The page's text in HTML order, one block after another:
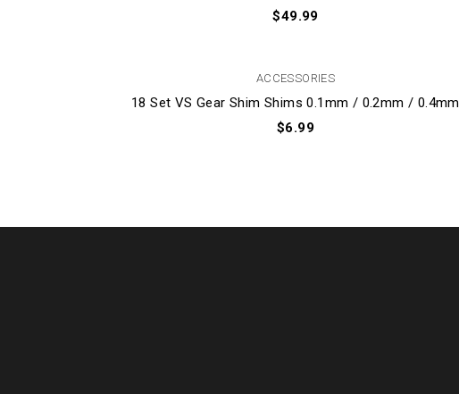
$49.99
ACCESSORIES
18 Set VS Gear Shim Shims 0.1mm / 0.2mm / 0.4mm
$6.99